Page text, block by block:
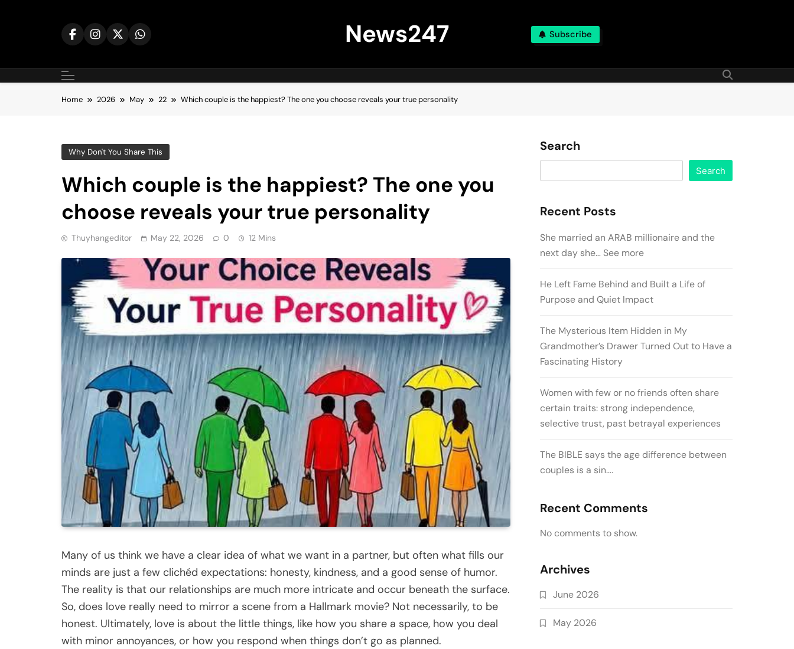
News247 Subscribe
Home 2026 May 22 Which couple is the happiest? The one you choose reveals your true personality
Why Don't You Share This
Which couple is the happiest? The one you
choose reveals your true personality
Thuyhangeditor May 22, 2026 0 12 Mins
Many of us think we have a clear idea of what we want in a partner, but often what fills our
minds are just a few clichéd expectations: honesty, kindness, and a good sense of humor.
The reality is that our relationships are much more intricate and occur beneath the surface.
So, does love really need to mirror a scene from a Hallmark movie? Not necessarily, to be
honest. Ultimately, love is about the little things, like how you share a space, how you deal
with minor annoyances, or how you respond when things don’t go as planned.
Search
Search
Recent Posts
She married an ARAB millionaire and the
next day she… See more
He Left Fame Behind and Built a Life of
Purpose and Quiet Impact
The Mysterious Item Hidden in My
Grandmother’s Drawer Turned Out to Have a
Fascinating History
Women with few or no friends often share
certain traits: strong independence,
selective trust, past betrayal experiences
The BIBLE says the age difference between
couples is a sin….
Recent Comments
No comments to show.
Archives
June 2026
May 2026